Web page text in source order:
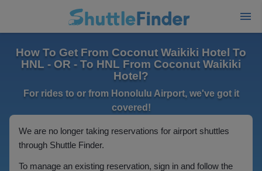
How To Get From Coconut Waikiki Hotel To
HNL - OR - To HNL From Coconut Waikiki
Hotel?
For rides to or from Honolulu Airport, we've got it
covered!
We are no longer taking reservations for airport shuttles
through Shuttle Finder.
To manage an existing reservation, sign in and follow the